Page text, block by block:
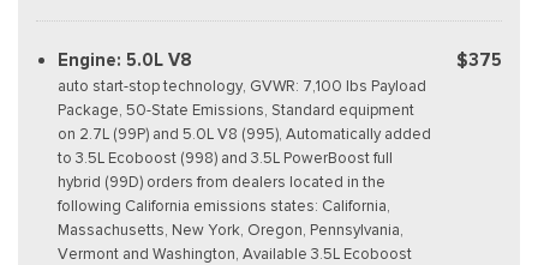
Engine: 5.0L V8
auto start-stop technology, GVWR: 7,100 lbs Payload
Package, 50-State Emissions, Standard equipment
on 2.7L (99P) and 5.0L V8 (995), Automatically added
to 3.5L Ecoboost (998) and 3.5L PowerBoost full
hybrid (99D) orders from dealers located in the
following California emissions states: California,
Massachusetts, New York, Oregon, Pennsylvania,
Vermont and Washington, Available 3.5L Ecoboost
$375